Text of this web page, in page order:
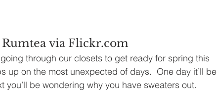
via Flickr.com
through our closets to get ready for spring this
up on the most unexpected of days.  One day it’ll be
you’ll be wondering why you have sweaters out.